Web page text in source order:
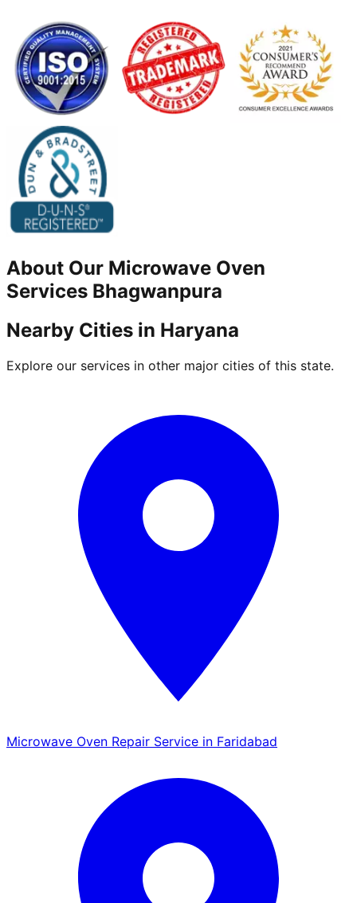
About Our Microwave Oven
Services Bhagwanpura
Nearby Cities in Haryana
Explore our services in other major cities of this state.
Microwave Oven Repair Service in Faridabad